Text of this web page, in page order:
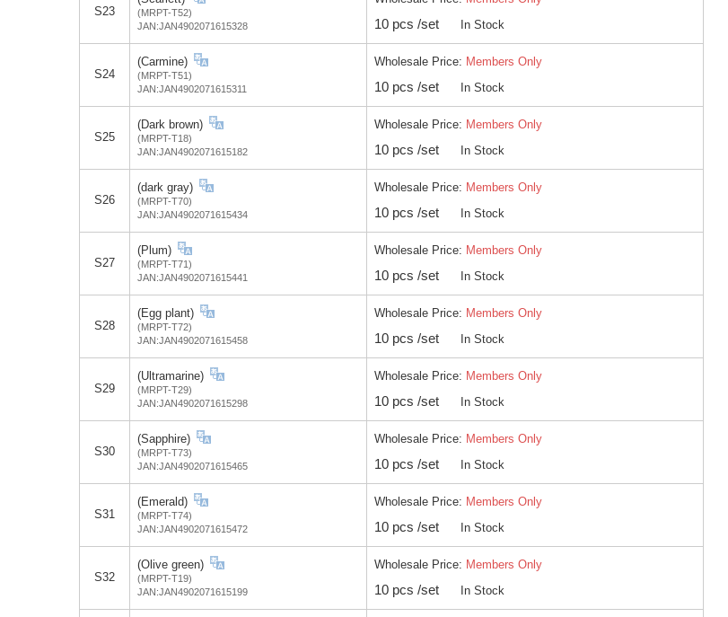
S23
(MRPT-T52)
JAN:JAN4902071615328
10 pcs /set In Stock
S24
(Carmine)
(MRPT-T51)
JAN:JAN4902071615311
Wholesale Price: Members Only
10 pcs /set In Stock
S25
(Dark brown)
(MRPT-T18)
JAN:JAN4902071615182
Wholesale Price: Members Only
10 pcs /set In Stock
S26
(dark gray)
(MRPT-T70)
JAN:JAN4902071615434
Wholesale Price: Members Only
10 pcs /set In Stock
S27
(Plum)
(MRPT-T71)
JAN:JAN4902071615441
Wholesale Price: Members Only
10 pcs /set In Stock
S28
(Egg plant)
(MRPT-T72)
JAN:JAN4902071615458
Wholesale Price: Members Only
10 pcs /set In Stock
S29
(Ultramarine)
(MRPT-T29)
JAN:JAN4902071615298
Wholesale Price: Members Only
10 pcs /set In Stock
S30
(Sapphire)
(MRPT-T73)
JAN:JAN4902071615465
Wholesale Price: Members Only
10 pcs /set In Stock
S31
(Emerald)
(MRPT-T74)
JAN:JAN4902071615472
Wholesale Price: Members Only
10 pcs /set In Stock
S32
(Olive green)
(MRPT-T19)
JAN:JAN4902071615199
Wholesale Price: Members Only
10 pcs /set In Stock